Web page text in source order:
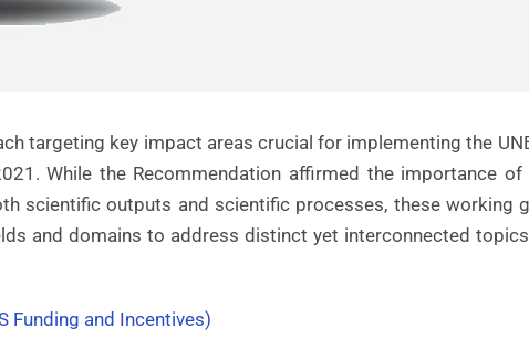
targeting key impact areas crucial for implementing the
While the Recommendation affirmed the importance
scientific outputs and scientific processes, these working
and domains to address distinct yet interconnected
Funding and Incentives)